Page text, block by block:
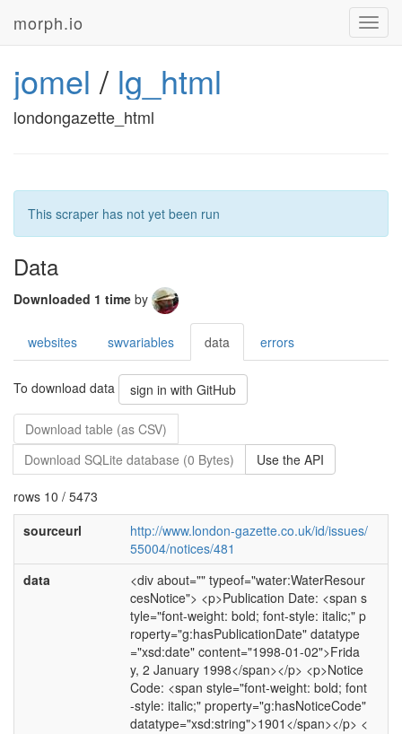
morph.io
jomel / lg_html
londongazette_html
This scraper has not yet been run
Data
Downloaded 1 time by
websites swvariables data errors
To download data sign in with GitHub
Download table (as CSV)
Download SQLite database (0 Bytes)
Use the API
rows 10 / 5473
sourceurl
http://www.london-gazette.co.uk/id/issues/
55004/notices/481
data
<div about="" typeof="water:WaterResour
cesNotice"> <p>Publication Date: <span s
tyle="font-weight: bold; font-style: italic;" p
roperty="g:hasPublicationDate" datatype
="xsd:date" content="1998-01-02">Frida
y, 2 January 1998</span></p> <p>Notice
Code: <span style="font-weight: bold; font
-style: italic;" property="g:hasNoticeCode"
datatype="xsd:string">1901</span></p> <